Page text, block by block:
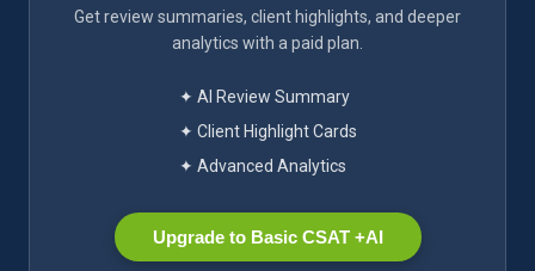
Get review summaries, client highlights, and deeper
analytics with a paid plan.
✦ AI Review Summary
✦ Client Highlight Cards
✦ Advanced Analytics
Upgrade to Basic CSAT +AI